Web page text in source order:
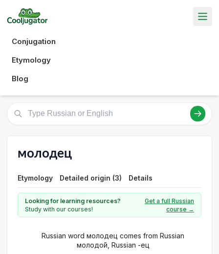
Conjugation
Etymology
Blog
молодец
Etymology Detailed origin (3) Details
Looking for learning resources?
Study with our courses!
Get a full Russian
course →
Russian word молодец comes from Russian
молодо́й, Russian -ец